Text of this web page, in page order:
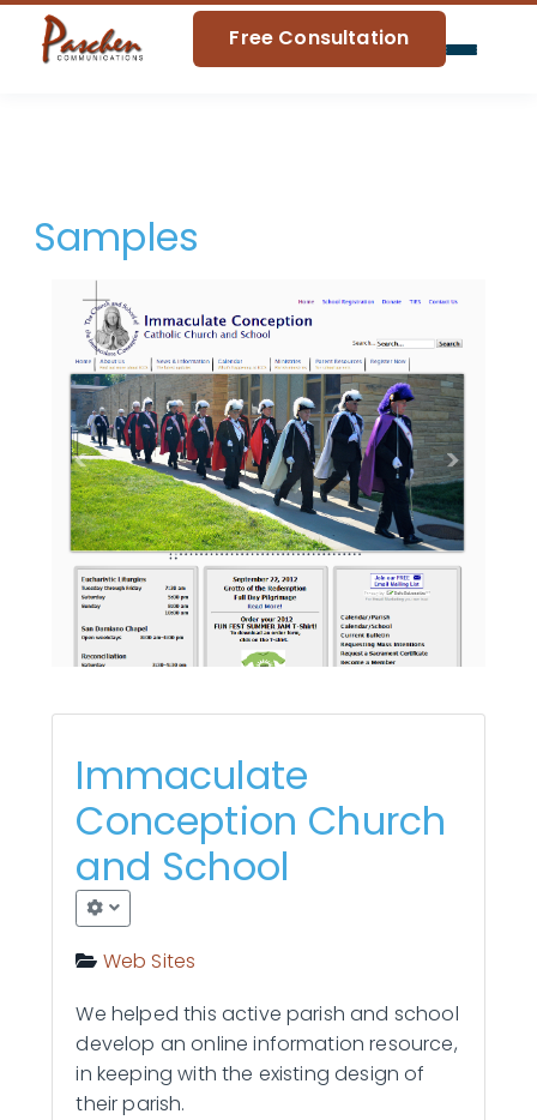
About Us
Contact Us
Free Consultation
Samples
Immaculate
Conception Church
and School
Web Sites
We helped this active parish and school
develop an online information resource,
in keeping with the existing design of
their parish.